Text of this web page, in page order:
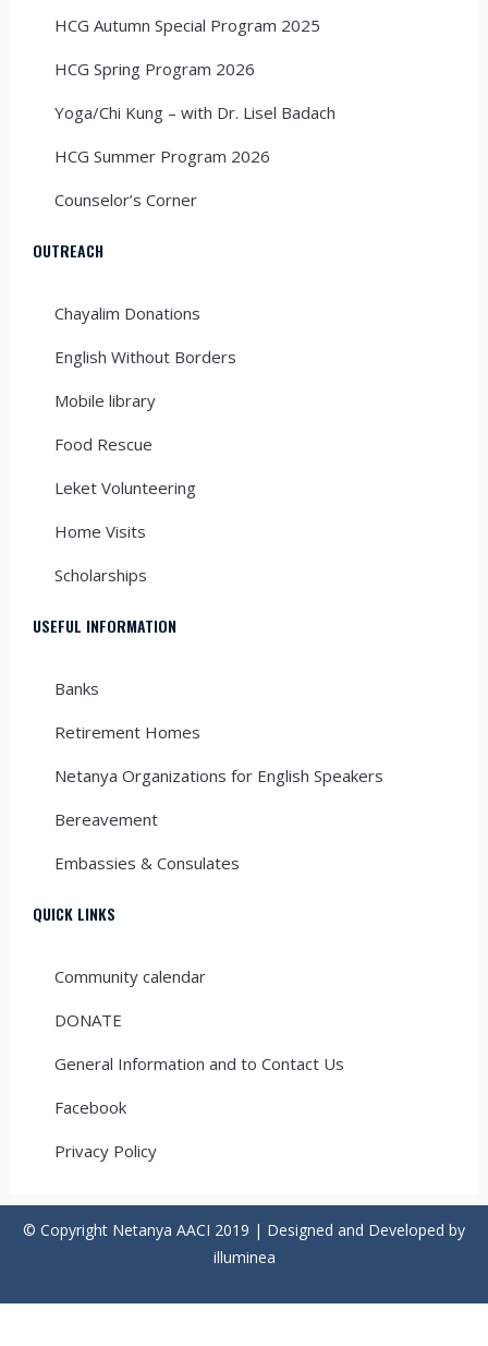
HCG Autumn Special Program 2025
HCG Spring Program 2026
Yoga/Chi Kung – with Dr. Lisel Badach
HCG Summer Program 2026
Counselor’s Corner
OUTREACH
Chayalim Donations
English Without Borders
Mobile library
Food Rescue
Leket Volunteering
Home Visits
Scholarships
USEFUL INFORMATION
Banks
Retirement Homes
Netanya Organizations for English Speakers
Bereavement
Embassies & Consulates
QUICK LINKS
Community calendar
DONATE
General Information and to Contact Us
Facebook
Privacy Policy
© Copyright Netanya AACI 2019 | Designed and Developed by
illuminea